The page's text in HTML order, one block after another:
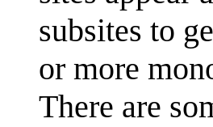
subsites to
or more
There are